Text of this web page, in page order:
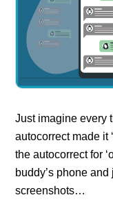
Just imagine every
autocorrect made it
the autocorrect for
buddy’s phone
screenshots…